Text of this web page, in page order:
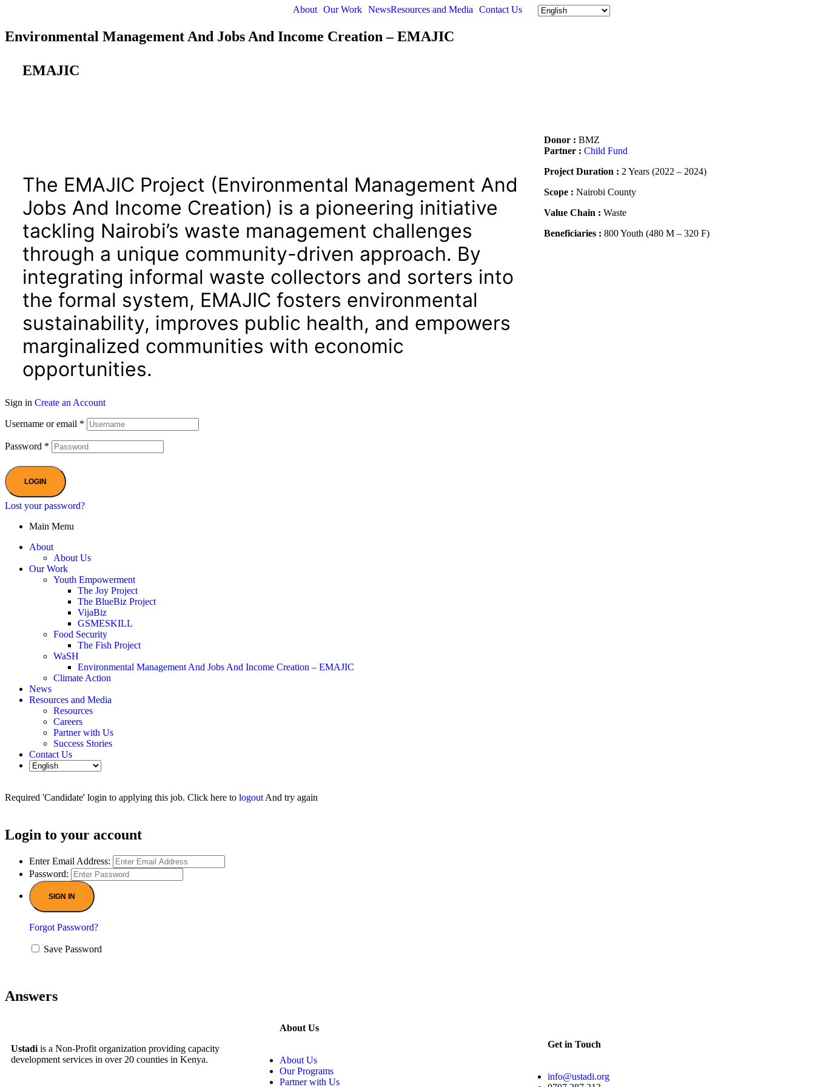
About Our Work NewsResources and Media Contact Us
Environmental Management And Jobs And Income Creation – EMAJIC
EMAJIC
The EMAJIC Project (Environmental Management And
Jobs And Income Creation) is a pioneering initiative
tackling Nairobi’s waste management challenges
through a unique community-driven approach. By
integrating informal waste collectors and sorters into
the formal system, EMAJIC fosters environmental
sustainability, improves public health, and empowers
marginalized communities with economic
opportunities.
Donor : BMZ
Partner : Child Fund
Project Duration : 2 Years (2022 – 2024)
Scope : Nairobi County
Value Chain : Waste
Beneficiaries : 800 Youth (480 M – 320 F)
Sign in Create an Account
Username or email *
Password *
LOGIN
Lost your password?
Main Menu
About
About Us
Our Work
Youth Empowerment
The Joy Project
The BlueBiz Project
VijaBiz
GSMESKILL
Food Security
The Fish Project
WaSH
Environmental Management And Jobs And Income Creation – EMAJIC
Climate Action
News
Resources and Media
Resources
Careers
Partner with Us
Success Stories
Contact Us
Required 'Candidate' login to applying this job. Click here to logout And try again
Login to your account
Enter Email Address:
Password:
Forgot Password?
Save Password
Answers
Ustadi is a Non-Profit organization providing capacity
development services in over 20 counties in Kenya.
About Us
About Us
Our Programs
Partner with Us
Get in Touch
info@ustadi.org